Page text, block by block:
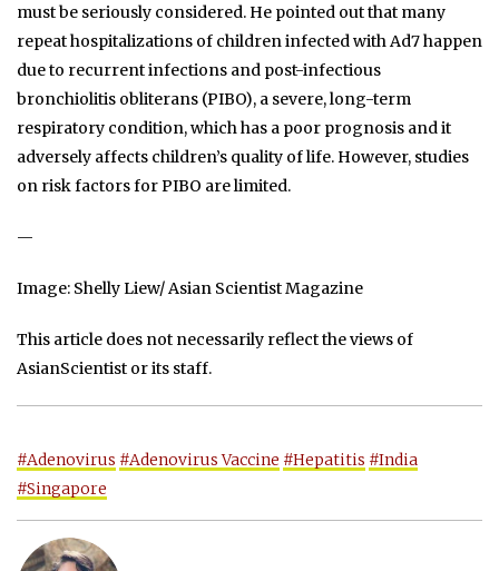
must be seriously considered. He pointed out that many
repeat hospitalizations of children infected with Ad7 happen
due to recurrent infections and post-infectious
bronchiolitis obliterans (PIBO), a severe, long-term
respiratory condition, which has a poor prognosis and it
adversely affects children’s quality of life. However, studies
on risk factors for PIBO are limited.
—
Image: Shelly Liew/ Asian Scientist Magazine
This article does not necessarily reflect the views of
AsianScientist or its staff.
#Adenovirus #Adenovirus Vaccine #Hepatitis #India
#Singapore